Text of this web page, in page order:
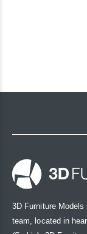
3D Furniture
team, located in